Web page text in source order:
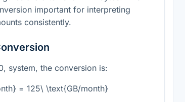
important for interpreting
consistently.
system, the conversion is:
= 125\ \text{GB/month}